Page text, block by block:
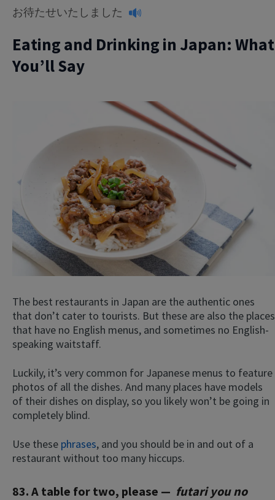
お待たせいたしました
Eating and Drinking in Japan: What
You’ll Say
The best restaurants in Japan are the authentic ones
that don’t cater to tourists. But these are also the places
that have no English menus, and sometimes no English-
speaking waitstaff.
Luckily, it’s very common for Japanese menus to feature
photos of all the dishes. And many places have models
of their dishes on display, so you likely won’t be going in
completely blind.
Use these phrases, and you should be in and out of a
restaurant without too many hiccups.
83. A table for two, please — futari you no
This website uses cookies
This website uses cookies to improve user
experience. By using our website you
consent to all cookies in accordance with
our Cookie Policy.
ACCEPT